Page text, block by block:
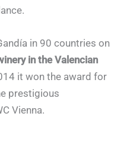
in 90 countries on
in the Valencian
it won the award for
prestigious
Vienna.